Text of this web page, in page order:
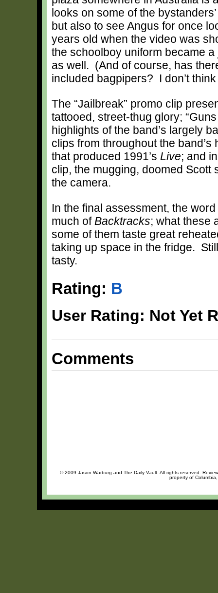
looks on some of the
but also to see Angus for once
years old when the video was
the schoolboy uniform became
as well. (And of course, has
included bagpipers? I don’t
The “Jailbreak” promo clip
tattooed, street-thug glory;
highlights of the band’s largely
clips from throughout the
that produced 1991’s Live; and
clip, the mugging, doomed Scott
the camera.
In the final assessment, the
much of Backtracks; what these
some of them taste great
taking up space in the fridge.
tasty.
Rating: B
User Rating: Not Yet
Comments
© 2009 Jason Warburg and The Daily Vault. All rights reserved.
property of